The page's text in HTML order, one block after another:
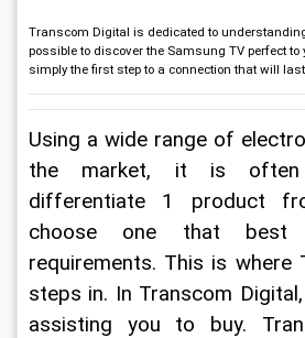
Transcom Digital is dedicated to
possible to discover the Samsung TV perfect to
simply the first step to a connection that will
Using a wide range of
the market, it is often
differentiate 1 product
choose one that best
requirements. This is where
steps in. In Transcom
assisting you to buy.